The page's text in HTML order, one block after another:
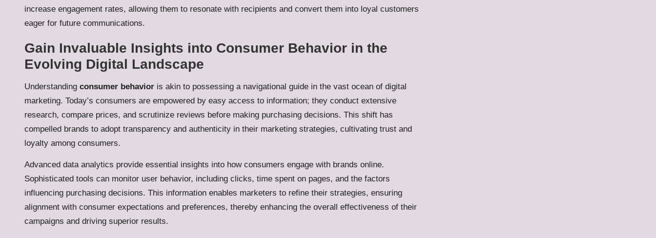
increase engagement rates, allowing them to resonate with recipients and convert them into loyal customers
eager for future communications.
Gain Invaluable Insights into Consumer Behavior in the
Evolving Digital Landscape
Understanding consumer behavior is akin to possessing a navigational guide in the vast ocean of digital
marketing. Today’s consumers are empowered by easy access to information; they conduct extensive
research, compare prices, and scrutinize reviews before making purchasing decisions. This shift has
compelled brands to adopt transparency and authenticity in their marketing strategies, cultivating trust and
loyalty among consumers.
Advanced data analytics provide essential insights into how consumers engage with brands online.
Sophisticated tools can monitor user behavior, including clicks, time spent on pages, and the factors
influencing purchasing decisions. This information enables marketers to refine their strategies, ensuring
alignment with consumer expectations and preferences, thereby enhancing the overall effectiveness of their
campaigns and driving superior results.